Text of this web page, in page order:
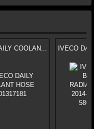
COOLAN... IVECO